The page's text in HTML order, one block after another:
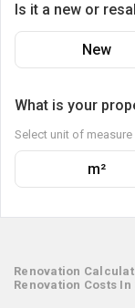
Is it a new or
New
What is your
Select unit of measure
m²
Renovation
Renovation Costs